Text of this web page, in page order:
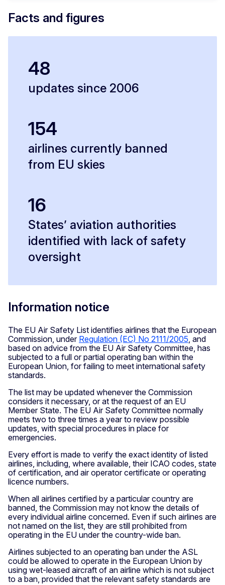
Facts and figures
48
updates since 2006
154
airlines currently banned
from EU skies
16
States’ aviation authorities
identified with lack of safety
oversight
Information notice
The EU Air Safety List identifies airlines that the European
Commission, under Regulation (EC) No 2111/2005, and
based on advice from the EU Air Safety Committee, has
subjected to a full or partial operating ban within the
European Union, for failing to meet international safety
standards.
The list may be updated whenever the Commission
considers it necessary, or at the request of an EU
Member State. The EU Air Safety Committee normally
meets two to three times a year to review possible
updates, with special procedures in place for
emergencies.
Every effort is made to verify the exact identity of listed
airlines, including, where available, their ICAO codes, state
of certification, and air operator certificate or operating
licence numbers.
When all airlines certified by a particular country are
banned, the Commission may not know the details of
every individual airline concerned. Even if such airlines are
not named on the list, they are still prohibited from
operating in the EU under the country-wide ban.
Airlines subjected to an operating ban under the ASL
could be allowed to operate in the European Union by
using wet-leased aircraft of an airline which is not subject
to a ban, provided that the relevant safety standards are